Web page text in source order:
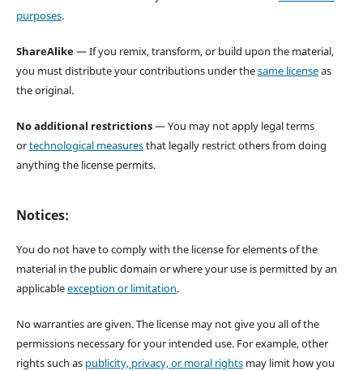
purposes.
ShareAlike— If you remix, transform, or build upon the material,
you must distribute your contributions under thesame licenseas
the original.
No additional restrictions— You may not apply legal terms
ortechnological measuresthat legally restrict others from doing
anything the license permits.
Notices:
You do not have to comply with the license for elements of the
material in the public domain or where your use is permitted by an
applicableexception or limitation.
No warranties are given. The license may not give you all of the
permissions necessary for your intended use. For example, other
rights such as publicity, privacy, or moral rightsmay limit how you